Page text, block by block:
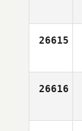
26615
26616